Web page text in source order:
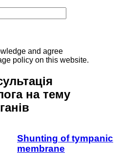
and agree
policy on this website.
на тему
Shunting of tympanic
membrane